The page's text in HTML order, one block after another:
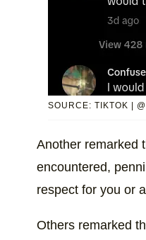
SOURCE: TIKTOK |
Another remarked
encountered,
respect for you or
Others remarked